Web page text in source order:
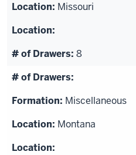
Missouri
8
Miscellaneous
Montana